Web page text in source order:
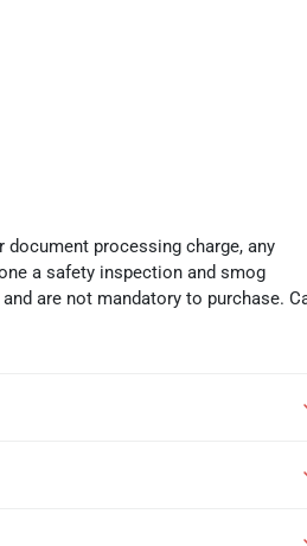
document processing charge, any
a safety inspection and smog
are not mandatory to purchase.